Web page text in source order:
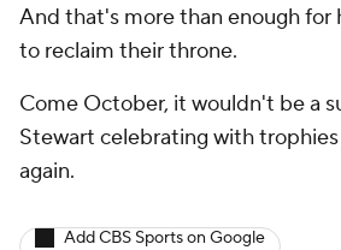
And that's more than enough for
to reclaim their throne.
Come October, it wouldn't be a
Stewart celebrating with
again.
Add CBS Sports on Google